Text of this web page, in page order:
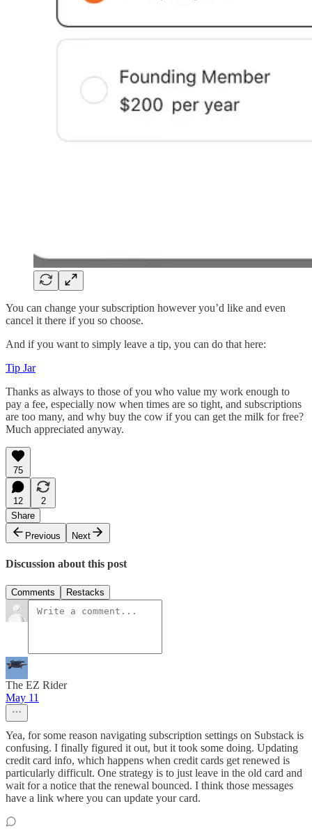
You can change your subscription however you’d like and even
cancel it there if you so choose.
And if you want to simply leave a tip, you can do that here:
Tip Jar
Thanks as always to those of you who value my work enough to
pay a fee, especially now when times are so tight, and subscriptions
are too many, and why buy the cow if you can get the milk for free?
Much appreciated anyway.
75
12
2
Share
Previous
Next
Discussion about this post
Comments Restacks
The EZ Rider
May 11
Yea, for some reason navigating subscription settings on Substack is
confusing. I finally figured it out, but it took some doing. Updating
credit card info, which happens when credit cards get renewed is
particularly difficult. One strategy is to just leave in the old card and
wait for a notice that the renewal bounced. I think those messages
have a link where you can update your card.